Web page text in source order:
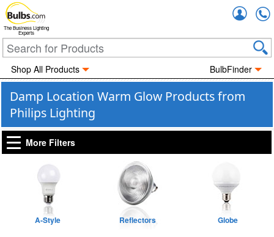
The Business Lighting
Experts
Shop All Products BulbFinder
Damp Location Warm Glow Products from
Philips Lighting
More Filters
A-Style Reflectors Globe